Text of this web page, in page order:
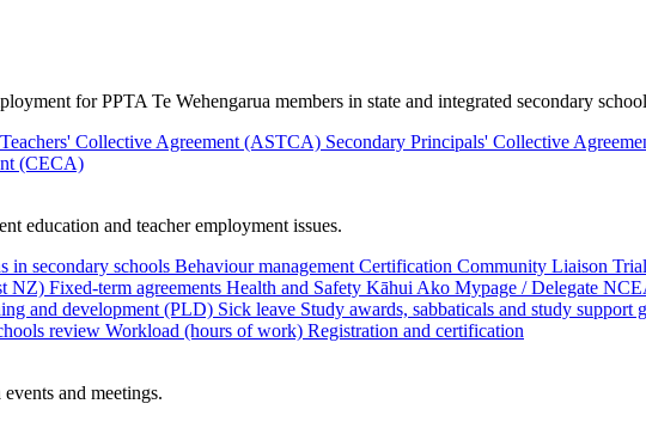
for PPTA Te Wehengarua members in state and integrated secondary
Collective Agreement (ASTCA) Secondary Principals' Collective
(CECA)
education and teacher employment issues.
in secondary schools Behaviour management Certification Community Liaison Trial
NZ) Fixed-term agreements Health and Safety Kāhui Ako Mypage / Delegate
and development (PLD) Sick leave Study awards, sabbaticals and study support
review Workload (hours of work) Registration and certification
and meetings.